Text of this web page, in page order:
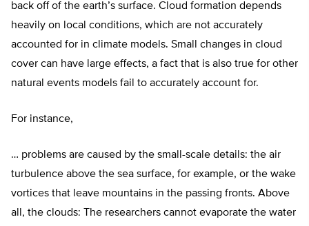
back off of the earth’s surface. Cloud formation depends
heavily on local conditions, which are not accurately
accounted for in climate models. Small changes in cloud
cover can have large effects, a fact that is also true for other
natural events models fail to accurately account for.
For instance,
… problems are caused by the small-scale details: the air
turbulence above the sea surface, for example, or the wake
vortices that leave mountains in the passing fronts. Above
all, the clouds: The researchers cannot evaporate the water